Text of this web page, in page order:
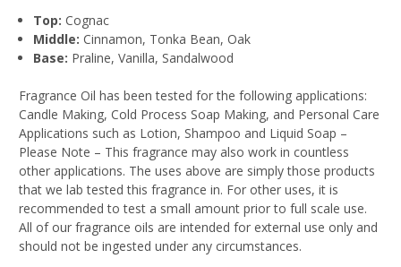
Top: Cognac
Middle: Cinnamon, Tonka Bean, Oak
Base: Praline, Vanilla, Sandalwood
Fragrance Oil has been tested for the following applications:
Candle Making, Cold Process Soap Making, and Personal Care
Applications such as Lotion, Shampoo and Liquid Soap –
Please Note – This fragrance may also work in countless
other applications. The uses above are simply those products
that we lab tested this fragrance in. For other uses, it is
recommended to test a small amount prior to full scale use.
All of our fragrance oils are intended for external use only and
should not be ingested under any circumstances.